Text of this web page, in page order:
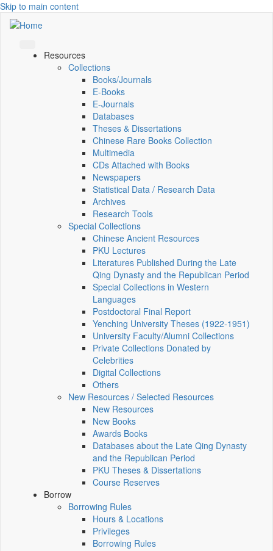
Skip to main content
Resources
Collections
Books/Journals
E-Books
E‑Journals
Databases
Theses & Dissertations
Chinese Rare Books Collection
Multimedia
CDs Attached with Books
Newspapers
Statistical Data / Research Data
Archives
Research Tools
Special Collections
Chinese Ancient Resources
PKU Lectures
Literatures Published During the Late
Qing Dynasty and the Republican Period
Special Collections in Western
Languages
Postdoctoral Final Report
Yenching University Theses (1922‑1951)
University Faculty/Alumni Collections
Private Collections Donated by
Celebrities
Digital Collections
Others
New Resources / Selected Resources
New Resources
New Books
Awards Books
Databases about the Late Qing Dynasty
and the Republican Period
PKU Theses & Dissertations
Course Reserves
Borrow
Borrowing Rules
Hours & Locations
Privileges
Borrowing Rules